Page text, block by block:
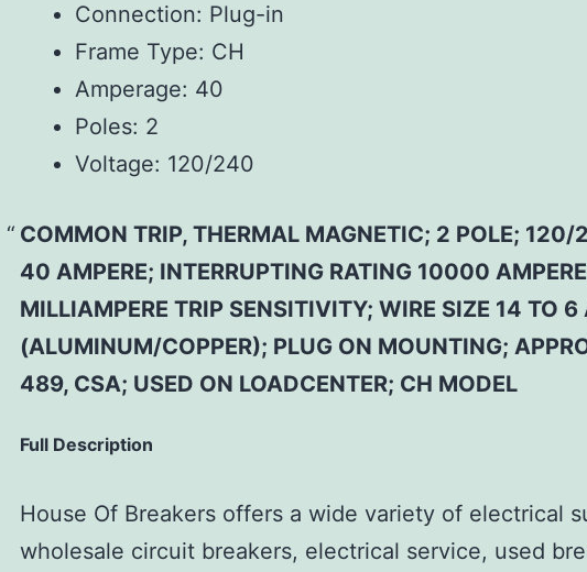
Connection: Plug-in
Frame Type: CH
Amperage: 40
Poles: 2
Voltage: 120/240
COMMON TRIP, THERMAL MAGNETIC; 2 POLE; 120/
40 AMPERE; INTERRUPTING RATING 10000
MILLIAMPERE TRIP SENSITIVITY; WIRE SIZE 14 TO 6
(ALUMINUM/COPPER); PLUG ON MOUNTING;
489, CSA; USED ON LOADCENTER; CH MODEL
Full Description
House Of Breakers offers a wide variety of electrical
wholesale circuit breakers, electrical service, used